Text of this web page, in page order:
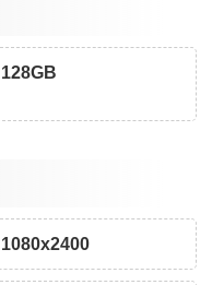
128GB
1080x2400